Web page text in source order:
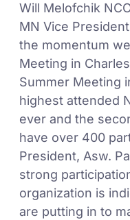
Will Melofchik
MN Vice
the momentum
Meeting in
Summer Meeting
highest attended
ever and the
have over 400
President, Asw.
strong
organization is
are putting in to